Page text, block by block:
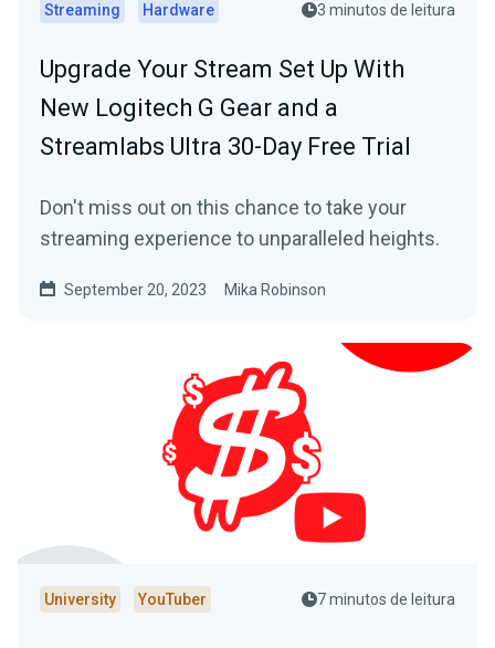
Streaming Hardware 3 minutos de leitura
Upgrade Your Stream Set Up With
New Logitech G Gear and a
Streamlabs Ultra 30-Day Free Trial
Don't miss out on this chance to take your
streaming experience to unparalleled heights.
September 20, 2023 Mika Robinson
University YouTuber 7 minutos de leitura